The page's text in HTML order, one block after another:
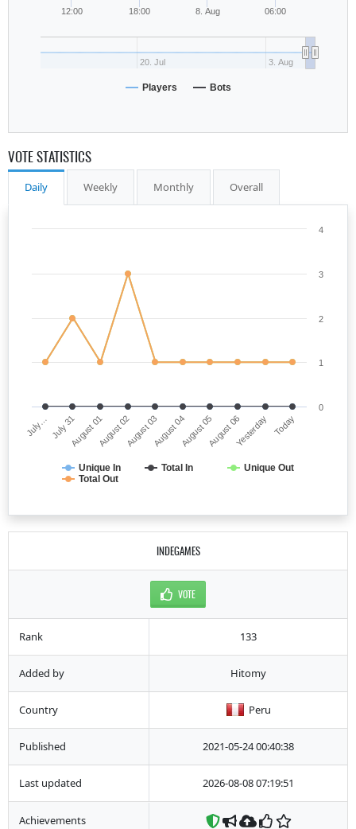
12:00 18:00 8. Aug 06:00
20. Jul 3. Aug
Players Bots
VOTE STATISTICS
Daily Weekly Monthly Overall
Unique In Total In
Unique Out
Total Out
July… July 31August 01August 02August 03August 04August 05August 06Yesterday Today
0
1
2
3
4
INDEGAMES
VOTE
Rank 133
Added by Hitomy
Country Peru
Published 2021-05-24 00:40:38
Last updated 2026-08-08 07:19:51
Achievements